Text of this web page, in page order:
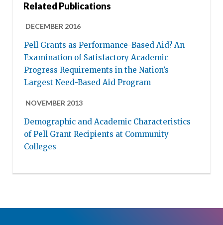
Related Publications
DECEMBER 2016
Pell Grants as Performance-Based Aid? An
Examination of Satisfactory Academic
Progress Requirements in the Nation’s
Largest Need-Based Aid Program
NOVEMBER 2013
Demographic and Academic Characteristics
of Pell Grant Recipients at Community
Colleges